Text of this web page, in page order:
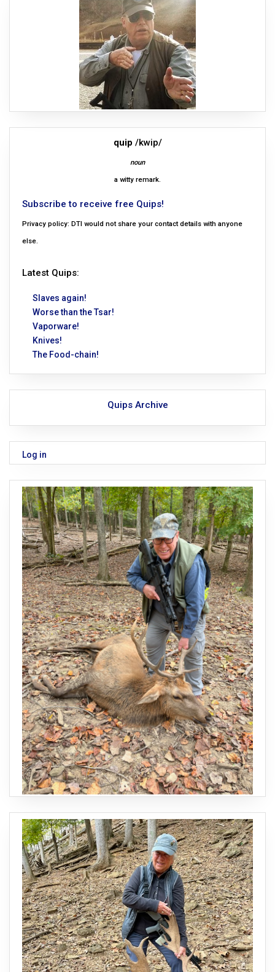
quip /kwip/
noun
a witty remark.
Subscribe to receive free Quips!
Privacy policy: DTI would not share your contact details with anyone
else.
Latest Quips:
Slaves again!
Worse than the Tsar!
Vaporware!
Knives!
The Food-chain!
Quips Archive
Log in